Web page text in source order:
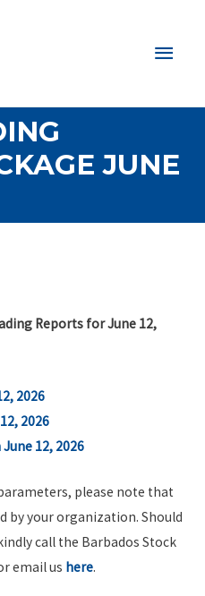
Main
JUNE
Reports for June 12,
2026
2026
12, 2026
please note that
by your organization. Should
call the Barbados Stock
email us here.